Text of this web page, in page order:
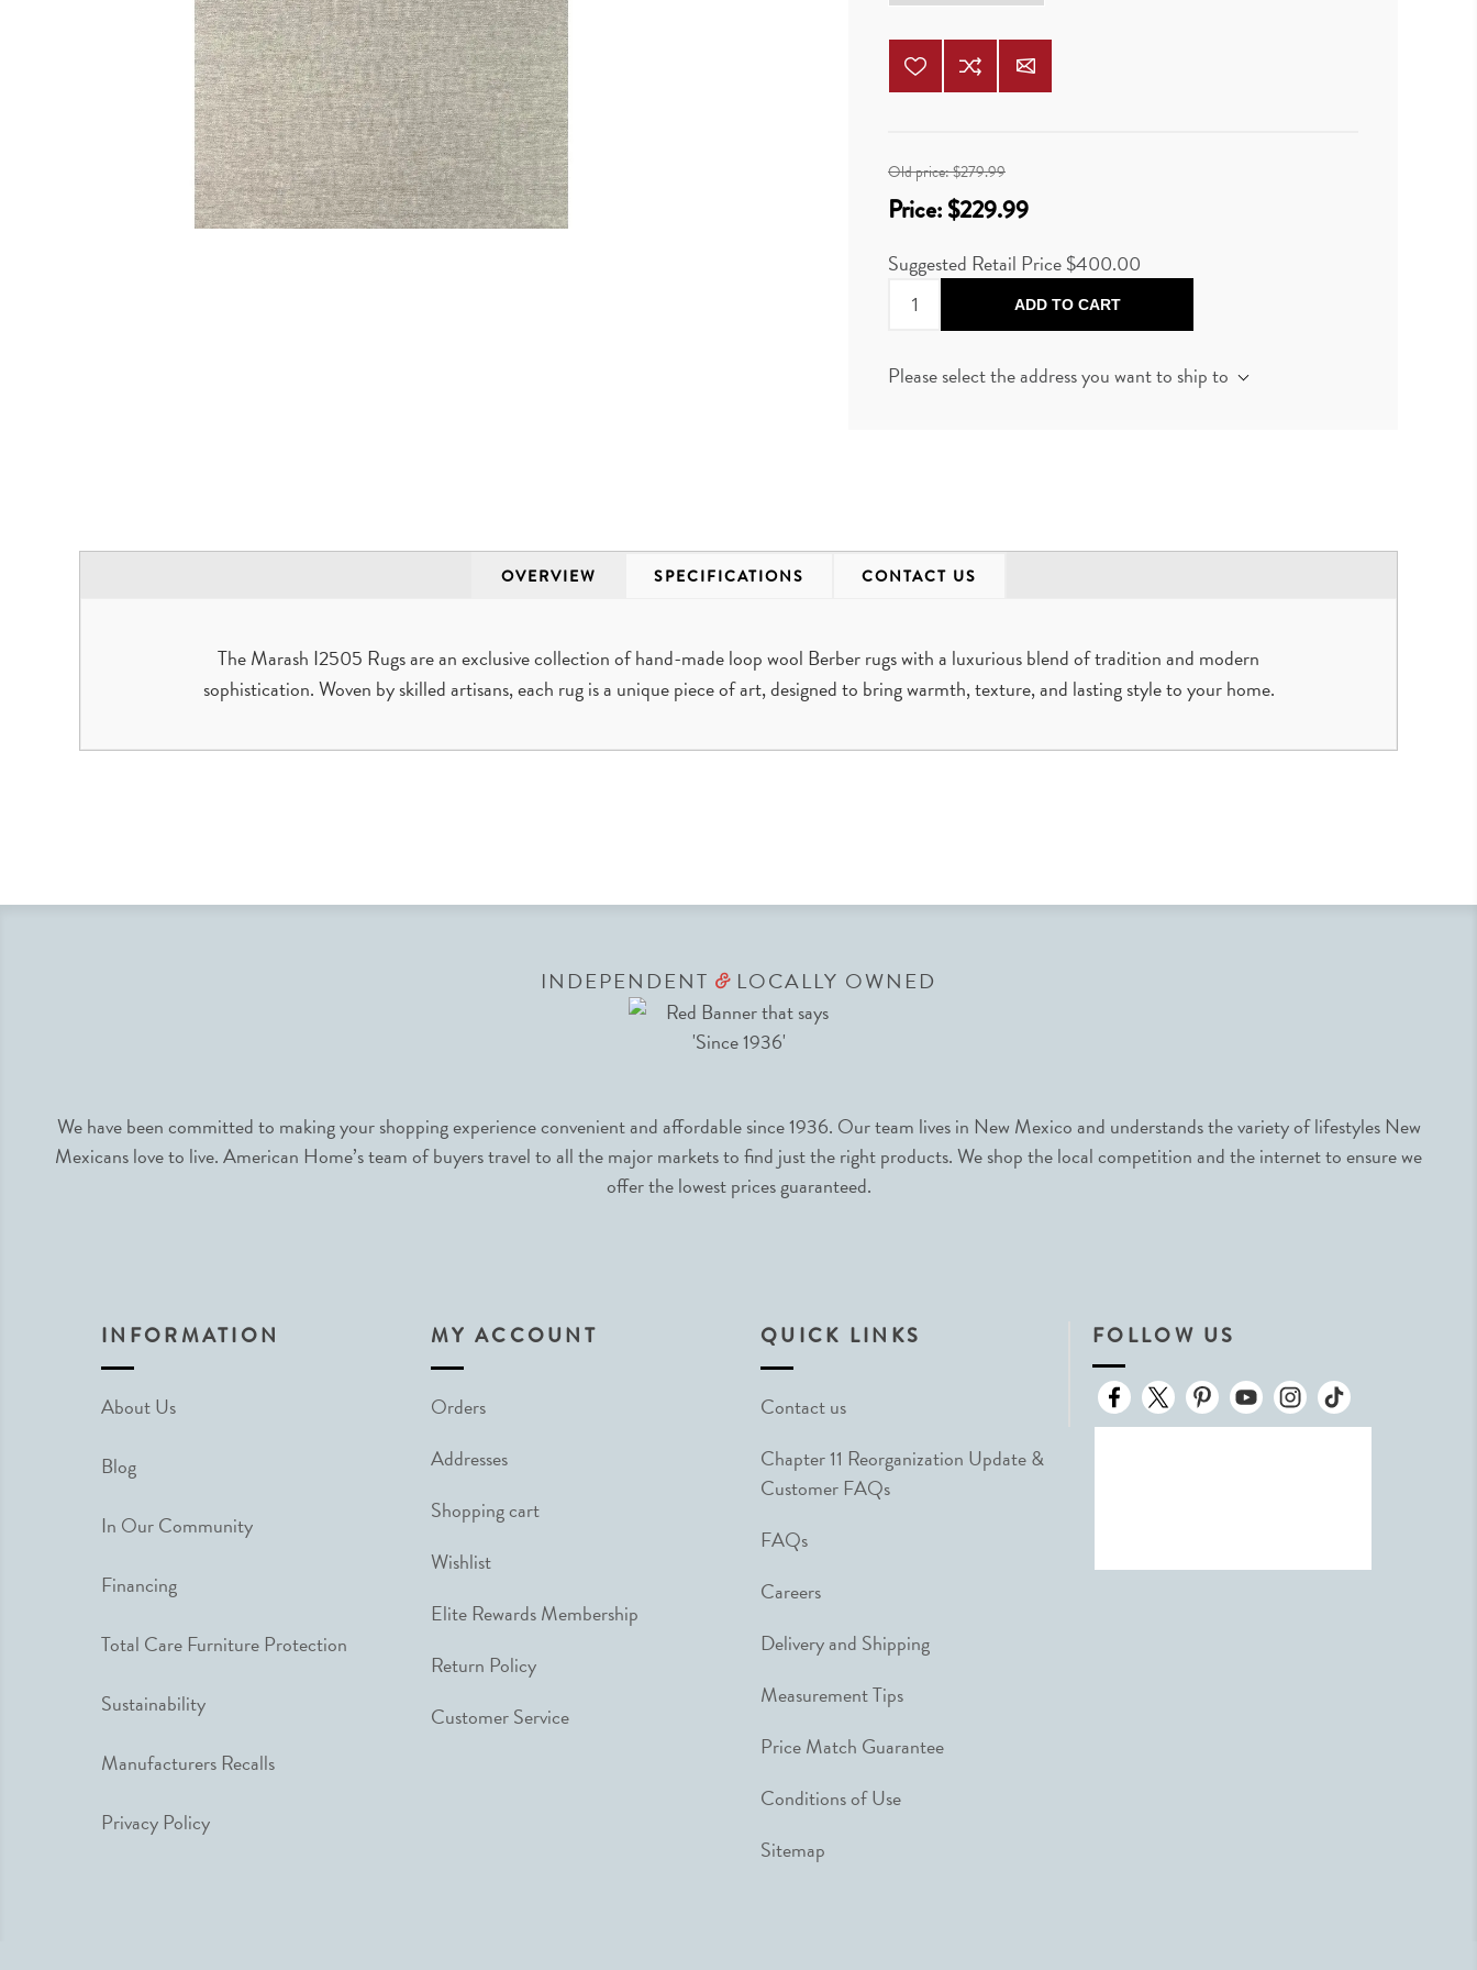
Old price:$279.99
Price:$229.99
Suggested Retail Price $400.00
ADD TO CART
Please select the address you want to ship to
OVERVIEW SPECIFICATIONS CONTACT US
The Marash I2505 Rugs are an exclusive collection of hand-made loop wool Berber rugs with a luxurious blend of tradition and modern
sophistication. Woven by skilled artisans, each rug is a unique piece of art, designed to bring warmth, texture, and lasting style to your home.
INDEPENDENT &LOCALLY OWNED
We have been committed to making your shopping experience convenient and affordable since 1936. Our team lives in New Mexico and understands the variety of lifestyles New
Mexicans love to live. American Home’s team of buyers travel to all the major markets to find just the right products. We shop the local competition and the internet to ensure we
offer the lowest prices guaranteed.
INFORMATION
About Us
Blog
In Our Community
Financing
Total Care Furniture Protection
Sustainability
Manufacturers Recalls
Privacy Policy
MY ACCOUNT
Orders
Addresses
Shopping cart
Wishlist
Elite Rewards Membership
Return Policy
Customer Service
QUICK LINKS
Contact us
Chapter 11 Reorganization Update &
Customer FAQs
FAQs
Careers
Delivery and Shipping
Measurement Tips
Price Match Guarantee
Conditions of Use
Sitemap
FOLLOW US